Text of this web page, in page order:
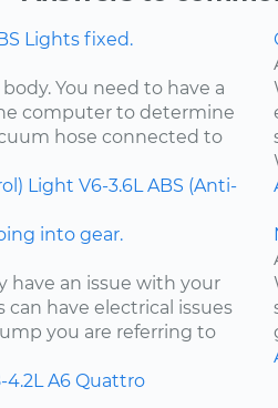
Lights fixed.
You need to have a
computer to determine
hose connected to
Light V6-3.6L ABS (Anti-
into gear.
have an issue with your
have electrical issues
you are referring to
4.2L A6 Quattro